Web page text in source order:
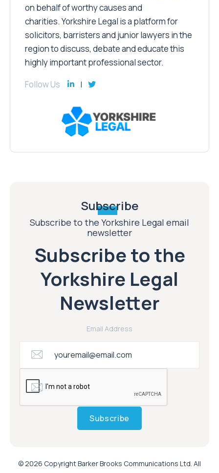
on behalf of worthy causes and
charities. Yorkshire Legal is a platform for
solicitors, barristers and junior lawyers in the
region to discuss, debate and educate this
highly important professional sector.
Follow Us
Subscribe
Subscribe to the Yorkshire Legal email
newsletter
Subscribe to the
Yorkshire Legal
Newsletter
Email Address
Subscribe
© 2026 Copyright Barker Brooks Communications Ltd. All